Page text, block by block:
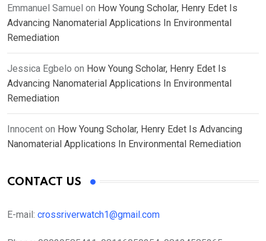
Emmanuel Samuel on How Young Scholar, Henry Edet Is
Advancing Nanomaterial Applications In Environmental
Remediation
Jessica Egbelo on How Young Scholar, Henry Edet Is
Advancing Nanomaterial Applications In Environmental
Remediation
Innocent on How Young Scholar, Henry Edet Is Advancing
Nanomaterial Applications In Environmental Remediation
CONTACT US
E-mail: crossriverwatch1@gmail.com